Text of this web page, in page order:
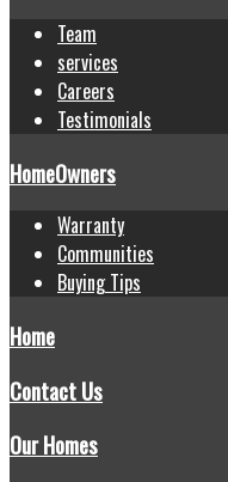
Team
services
Careers
Testimonials
HomeOwners
Warranty
Communities
Buying Tips
Home
Contact Us
Our Homes